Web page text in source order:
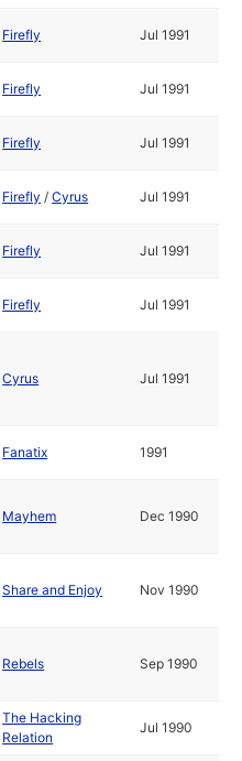
Firefly Jul 1991
Firefly Jul 1991
Firefly Jul 1991
Firefly /Cyrus Jul 1991
Firefly Jul 1991
Firefly Jul 1991
Cyrus Jul 1991
Fanatix 1991
Mayhem Dec 1990
Share and Enjoy Nov 1990
Rebels Sep 1990
The Hacking
Relation
Jul 1990